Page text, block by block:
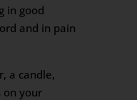
in good
and in pain
a candle,
on your